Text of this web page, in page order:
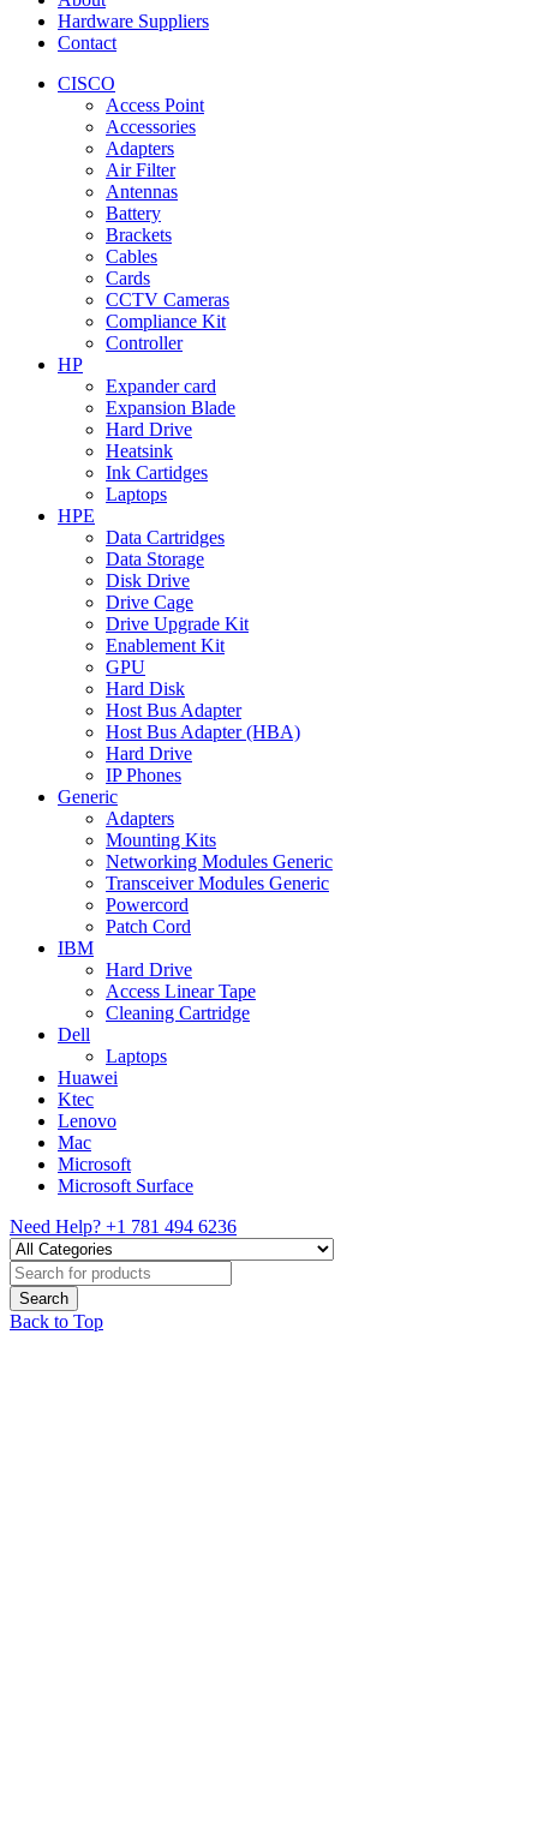
Hardware Suppliers
Contact
CISCO
Access Point
Accessories
Adapters
Air Filter
Antennas
Battery
Brackets
Cables
Cards
CCTV Cameras
Compliance Kit
Controller
HP
Expander card
Expansion Blade
Hard Drive
Heatsink
Ink Cartidges
Laptops
HPE
Data Cartridges
Data Storage
Disk Drive
Drive Cage
Drive Upgrade Kit
Enablement Kit
GPU
Hard Disk
Host Bus Adapter
Host Bus Adapter (HBA)
Hard Drive
IP Phones
Generic
Adapters
Mounting Kits
Networking Modules Generic
Transceiver Modules Generic
Powercord
Patch Cord
IBM
Hard Drive
Access Linear Tape
Cleaning Cartridge
Dell
Laptops
Huawei
Ktec
Lenovo
Mac
Microsoft
Microsoft Surface
Need Help? +1 781 494 6236
Back to Top